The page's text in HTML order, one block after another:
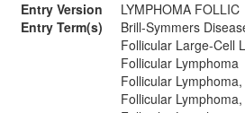
Entry Version
LYMPHOMA FOLLIC
Entry Term(s)
Brill-Symmers
Follicular Large-Cell
Follicular Lymphoma
Follicular
Follicular